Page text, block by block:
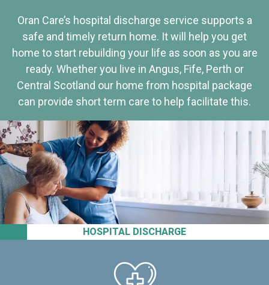
HOSPITAL DISCHARGE
Oran Care’s hospital discharge service supports a
safe and timely return home. It will help you get
home to start rebuilding your life as soon as you are
ready. Whether you live in Angus, Fife, Perth or
Central Scotland our home from hospital package
can provide short term care to help facilitate this.